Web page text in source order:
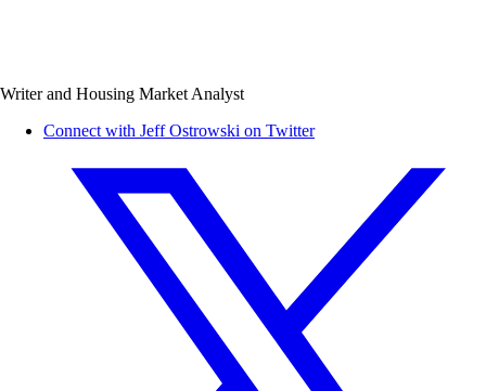
Writer and Housing Market Analyst
Connect with Jeff Ostrowski on Twitter